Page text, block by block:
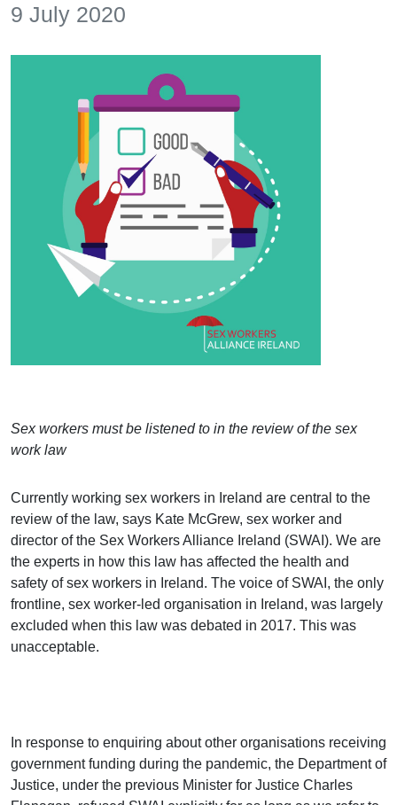
9 July 2020
Sex workers must be listened to in the review of the sex
work law
Currently working sex workers in Ireland are central to the
review of the law, says Kate McGrew, sex worker and
director of the Sex Workers Alliance Ireland (SWAI). We are
the experts in how this law has affected the health and
safety of sex workers in Ireland. The voice of SWAI, the only
frontline, sex worker-led organisation in Ireland, was largely
excluded when this law was debated in 2017. This was
unacceptable.
In response to enquiring about other organisations receiving
government funding during the pandemic, the Department of
Justice, under the previous Minister for Justice Charles